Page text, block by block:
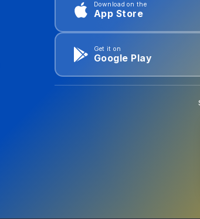
Download on the
App Store
Get it on
Google Play